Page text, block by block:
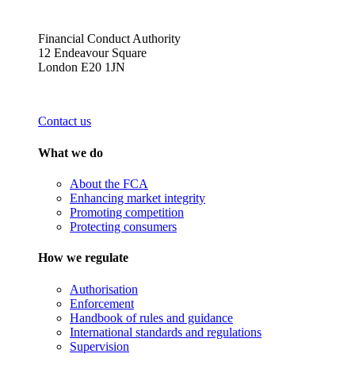
Financial Conduct Authority
12 Endeavour Square
London E20 1JN
Contact us
What we do
About the FCA
Enhancing market integrity
Promoting competition
Protecting consumers
How we regulate
Authorisation
Enforcement
Handbook of rules and guidance
International standards and regulations
Supervision